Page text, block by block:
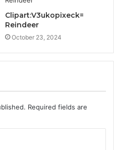
Clipart:V3ukopixeck=
Reindeer
October 23, 2024
Required fields are